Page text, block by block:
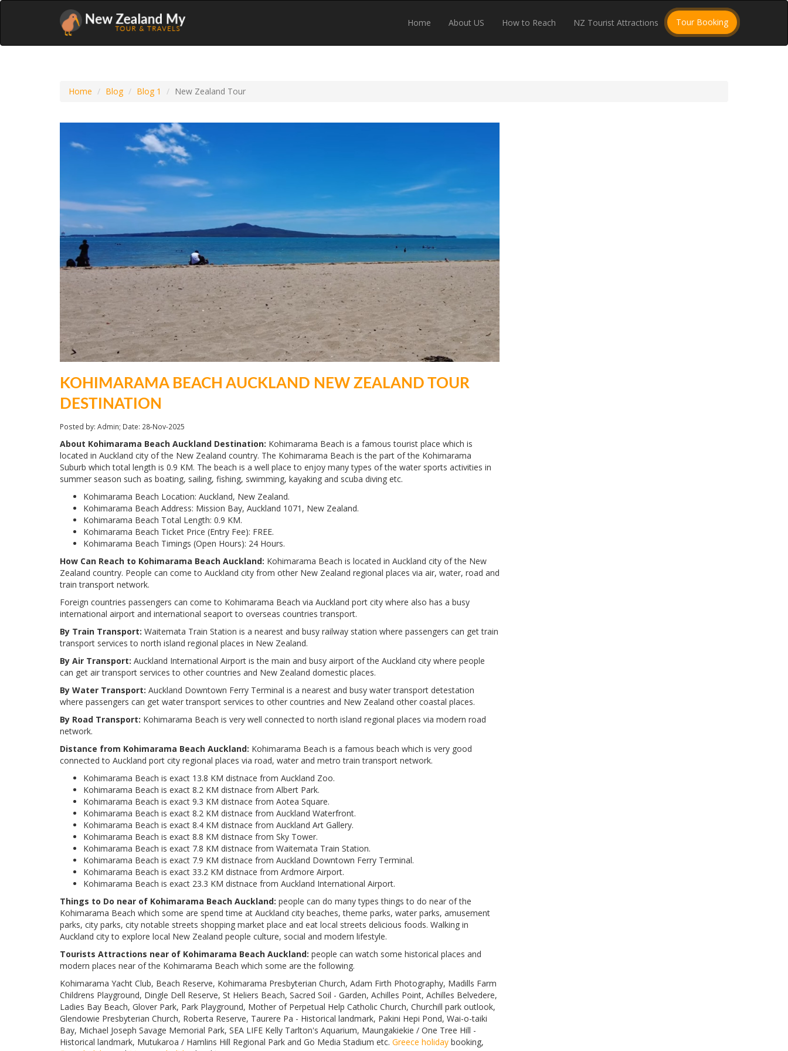
Home About US How to Reach NZ Tourist Attractions Tour Booking
Home Blog Blog 1 New Zealand Tour
KOHIMARAMA BEACH AUCKLAND NEW ZEALAND TOUR
DESTINATION
Posted by: Admin; Date: 28-Nov-2025
About Kohimarama Beach Auckland Destination: Kohimarama Beach is a famous tourist place which is
located in Auckland city of the New Zealand country. The Kohimarama Beach is the part of the Kohimarama
Suburb which total length is 0.9 KM. The beach is a well place to enjoy many types of the water sports activities in
summer season such as boating, sailing, fishing, swimming, kayaking and scuba diving etc.
Kohimarama Beach Location: Auckland, New Zealand.
Kohimarama Beach Address: Mission Bay, Auckland 1071, New Zealand.
Kohimarama Beach Total Length: 0.9 KM.
Kohimarama Beach Ticket Price (Entry Fee): FREE.
Kohimarama Beach Timings (Open Hours): 24 Hours.
How Can Reach to Kohimarama Beach Auckland: Kohimarama Beach is located in Auckland city of the New
Zealand country. People can come to Auckland city from other New Zealand regional places via air, water, road and
train transport network.
Foreign countries passengers can come to Kohimarama Beach via Auckland port city where also has a busy
international airport and international seaport to overseas countries transport.
By Train Transport: Waitemata Train Station is a nearest and busy railway station where passengers can get train
transport services to north island regional places in New Zealand.
By Air Transport: Auckland International Airport is the main and busy airport of the Auckland city where people
can get air transport services to other countries and New Zealand domestic places.
By Water Transport: Auckland Downtown Ferry Terminal is a nearest and busy water transport detestation
where passengers can get water transport services to other countries and New Zealand other coastal places.
By Road Transport: Kohimarama Beach is very well connected to north island regional places via modern road
network.
Distance from Kohimarama Beach Auckland: Kohimarama Beach is a famous beach which is very good
connected to Auckland port city regional places via road, water and metro train transport network.
Kohimarama Beach is exact 13.8 KM distnace from Auckland Zoo.
Kohimarama Beach is exact 8.2 KM distnace from Albert Park.
Kohimarama Beach is exact 9.3 KM distnace from Aotea Square.
Kohimarama Beach is exact 8.2 KM distnace from Auckland Waterfront.
Kohimarama Beach is exact 8.4 KM distnace from Auckland Art Gallery.
Kohimarama Beach is exact 8.8 KM distnace from Sky Tower.
Kohimarama Beach is exact 7.8 KM distnace from Waitemata Train Station.
Kohimarama Beach is exact 7.9 KM distnace from Auckland Downtown Ferry Terminal.
Kohimarama Beach is exact 33.2 KM distnace from Ardmore Airport.
Kohimarama Beach is exact 23.3 KM distnace from Auckland International Airport.
Things to Do near of Kohimarama Beach Auckland: people can do many types things to do near of the
Kohimarama Beach which some are spend time at Auckland city beaches, theme parks, water parks, amusement
parks, city parks, city notable streets shopping market place and eat local streets delicious foods. Walking in
Auckland city to explore local New Zealand people culture, social and modern lifestyle.
Tourists Attractions near of Kohimarama Beach Auckland: people can watch some historical places and
modern places near of the Kohimarama Beach which some are the following.
Kohimarama Yacht Club, Beach Reserve, Kohimarama Presbyterian Church, Adam Firth Photography, Madills Farm
Childrens Playground, Dingle Dell Reserve, St Heliers Beach, Sacred Soil - Garden, Achilles Point, Achilles Belvedere,
Ladies Bay Beach, Glover Park, Park Playground, Mother of Perpetual Help Catholic Church, Churchill park outlook,
Glendowie Presbyterian Church, Roberta Reserve, Taurere Pa - Historical landmark, Pakini Hepi Pond, Wai-o-taiki
Bay, Michael Joseph Savage Memorial Park, SEA LIFE Kelly Tarlton's Aquarium, Maungakiekie / One Tree Hill -
Historical landmark, Mutukaroa / Hamlins Hill Regional Park and Go Media Stadium etc. Greece holiday booking,